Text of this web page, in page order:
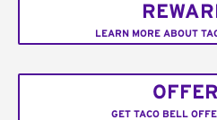
LEARN MORE ABOUT
GET TACO BELL